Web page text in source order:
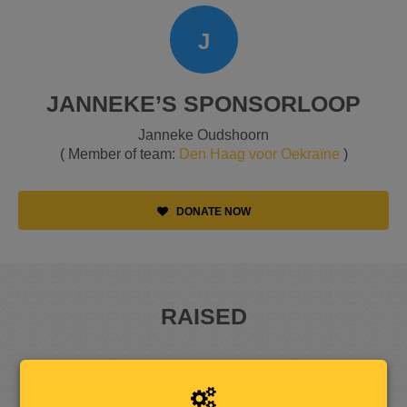
J
JANNEKE’S SPONSORLOOP
Janneke Oudshoorn
( Member of team: Den Haag voor Oekraïne )
DONATE NOW
RAISED